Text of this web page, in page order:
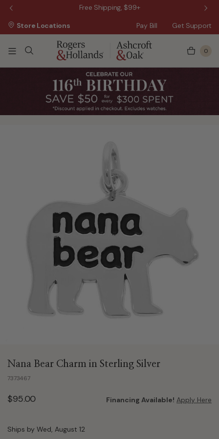
Free Shipping, $99+
Pay Bill Get Support
Store Locations
0
Nana Bear Charm in Sterling Silver
7373467
$95.00 Financing Available! Apply Here
Ships by Wed, August 12